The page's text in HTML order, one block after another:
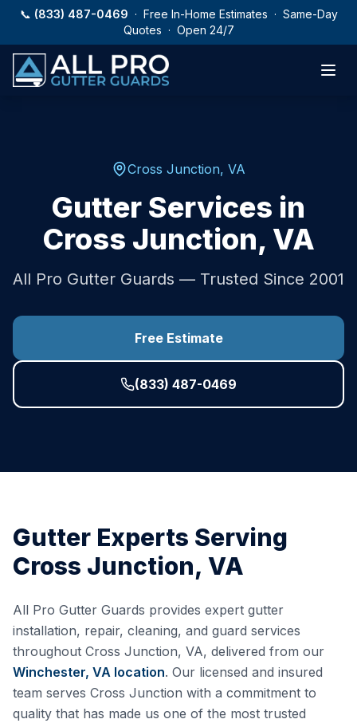
Skip to main content
📞 (833) 487-0469 · Free In-Home Estimates · Same-Day
Quotes · Open 24/7
Cross Junction, VA
Gutter Services in
Cross Junction, VA
All Pro Gutter Guards — Trusted Since 2001
Free Estimate
(833) 487-0469
Gutter Experts Serving
Cross Junction, VA
All Pro Gutter Guards provides expert gutter
installation, repair, cleaning, and guard services
throughout Cross Junction, VA, delivered from our
Winchester, VA location. Our licensed and insured
team serves Cross Junction with a commitment to
quality that has made us one of the most trusted